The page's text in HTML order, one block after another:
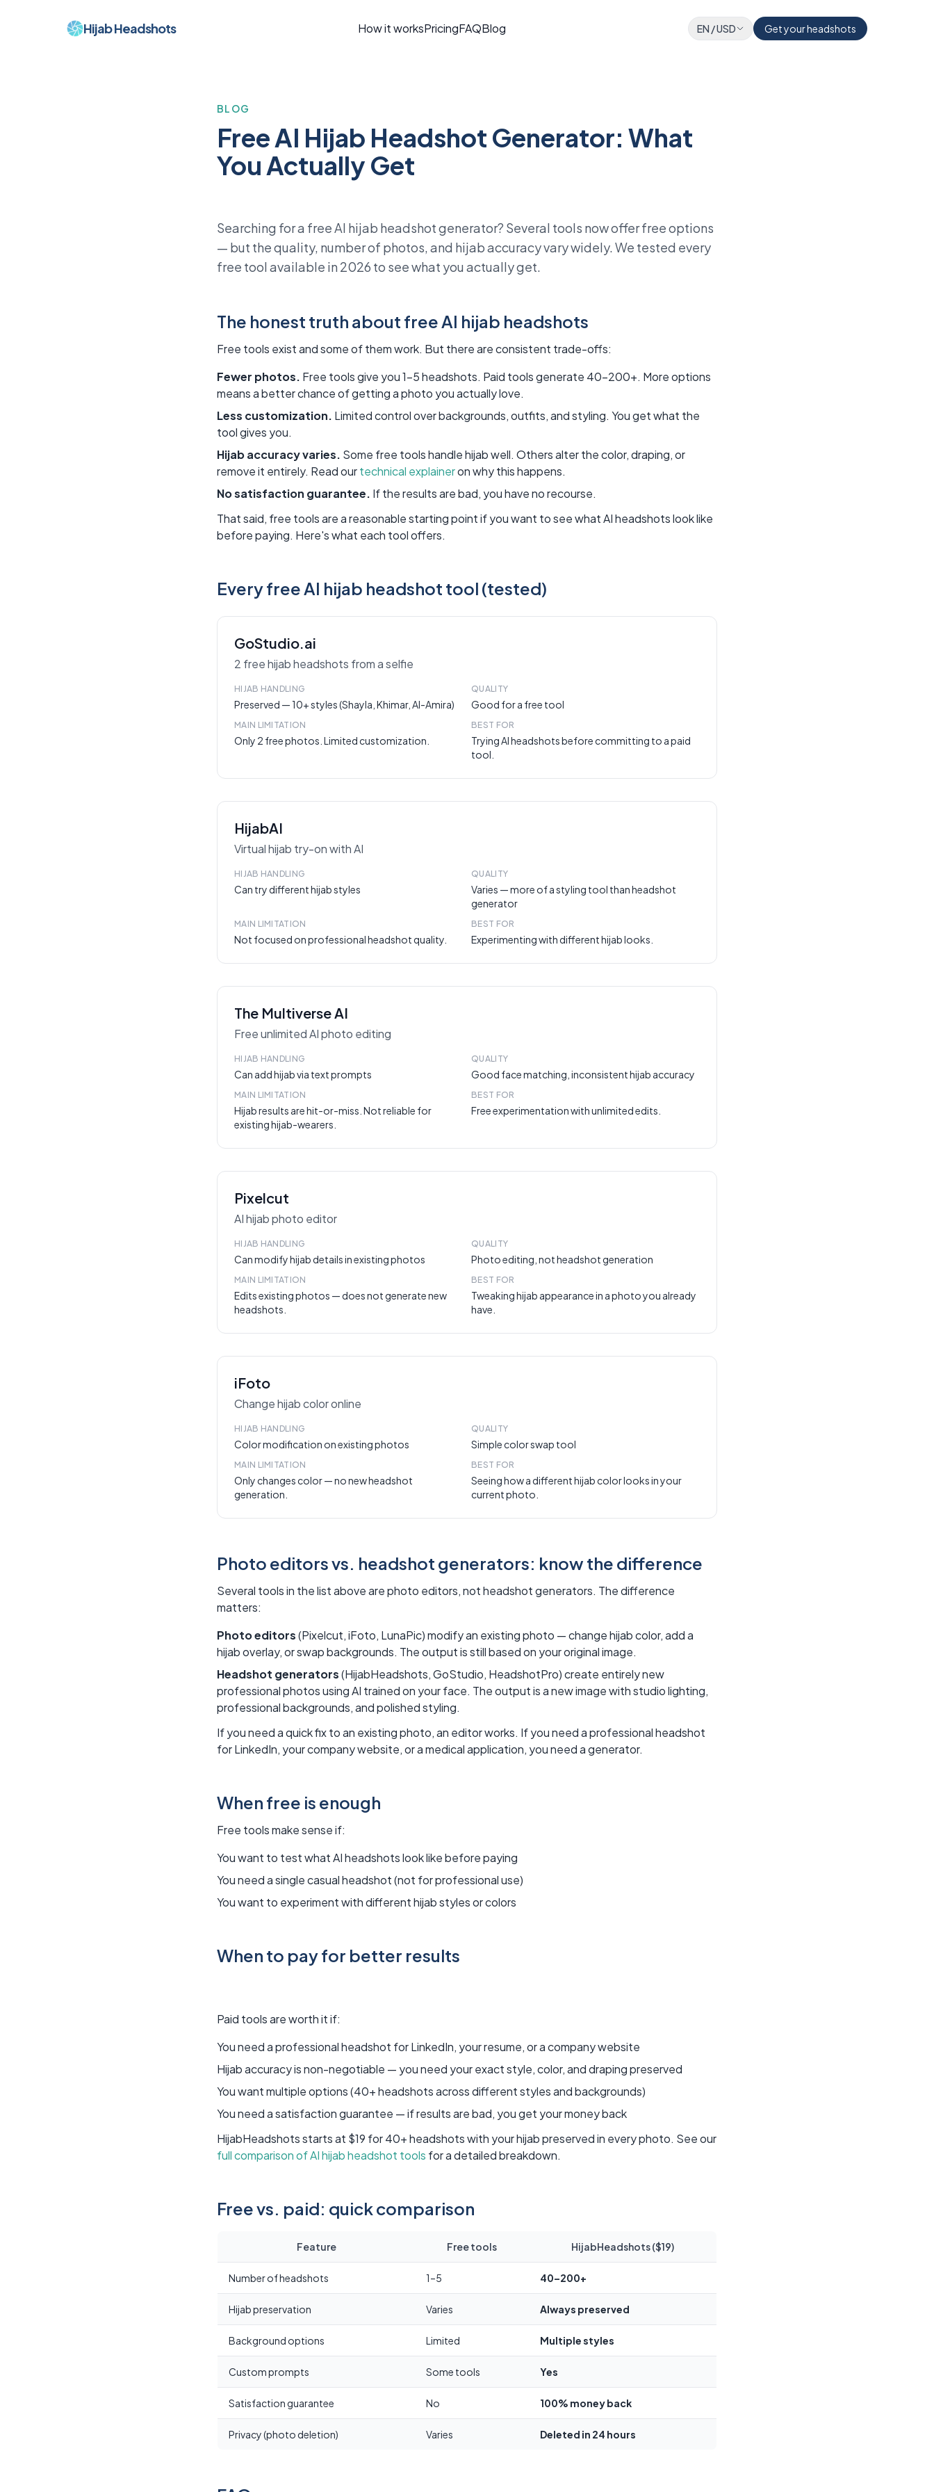
Hijab Headshots How it worksPricingFAQBlog EN /USD Get your headshots
BLOG
Free AI Hijab Headshot Generator: What
You Actually Get
Searching for a free AI hijab headshot generator? Several tools now offer free options
— but the quality, number of photos, and hijab accuracy vary widely. We tested every
free tool available in 2026 to see what you actually get.
The honest truth about free AI hijab headshots
Free tools exist and some of them work. But there are consistent trade-offs:
Fewer photos. Free tools give you 1-5 headshots. Paid tools generate 40-200+. More options
means a better chance of getting a photo you actually love.
Less customization. Limited control over backgrounds, outfits, and styling. You get what the
tool gives you.
Hijab accuracy varies. Some free tools handle hijab well. Others alter the color, draping, or
remove it entirely. Read ourtechnical explaineron why this happens.
No satisfaction guarantee. If the results are bad, you have no recourse.
That said, free tools are a reasonable starting point if you want to see what AI headshots look like
before paying. Here's what each tool offers.
Every free AI hijab headshot tool (tested)
GoStudio.ai
2 free hijab headshots from a selfie
HIJAB HANDLING
Preserved — 10+ styles (Shayla, Khimar, Al-Amira)
QUALITY
Good for a free tool
MAIN LIMITATION
Only 2 free photos. Limited customization.
BEST FOR
Trying AI headshots before committing to a paid
tool.
HijabAI
Virtual hijab try-on with AI
HIJAB HANDLING
Can try different hijab styles
QUALITY
Varies — more of a styling tool than headshot
generator
MAIN LIMITATION
Not focused on professional headshot quality.
BEST FOR
Experimenting with different hijab looks.
The Multiverse AI
Free unlimited AI photo editing
HIJAB HANDLING
Can add hijab via text prompts
QUALITY
Good face matching, inconsistent hijab accuracy
MAIN LIMITATION
Hijab results are hit-or-miss. Not reliable for
existing hijab-wearers.
BEST FOR
Free experimentation with unlimited edits.
Pixelcut
AI hijab photo editor
HIJAB HANDLING
Can modify hijab details in existing photos
QUALITY
Photo editing, not headshot generation
MAIN LIMITATION
Edits existing photos — does not generate new
headshots.
BEST FOR
Tweaking hijab appearance in a photo you already
have.
iFoto
Change hijab color online
HIJAB HANDLING
Color modification on existing photos
QUALITY
Simple color swap tool
MAIN LIMITATION
Only changes color — no new headshot
generation.
BEST FOR
Seeing how a different hijab color looks in your
current photo.
Photo editors vs. headshot generators: know the difference
Several tools in the list above are photo editors, not headshot generators. The difference
matters:
Photo editors(Pixelcut, iFoto, LunaPic) modify an existing photo — change hijab color, add a
hijab overlay, or swap backgrounds. The output is still based on your original image.
Headshot generators(HijabHeadshots, GoStudio, HeadshotPro) create entirely new
professional photos using AI trained on your face. The output is a new image with studio lighting,
professional backgrounds, and polished styling.
If you need a quick fix to an existing photo, an editor works. If you need a professional headshot
for LinkedIn, your company website, or a medical application, you need a generator.
When free is enough
Free tools make sense if:
You want to test what AI headshots look like before paying
You need a single casual headshot (not for professional use)
You want to experiment with different hijab styles or colors
When to pay for better results
Paid tools are worth it if:
You need a professional headshot for LinkedIn, your resume, or a company website
Hijab accuracy is non-negotiable — you need your exact style, color, and draping preserved
You want multiple options (40+ headshots across different styles and backgrounds)
You need a satisfaction guarantee — if results are bad, you get your money back
HijabHeadshots starts at $19 for 40+ headshots with your hijab preserved in every photo. See our
full comparison of AI hijab headshot tools for a detailed breakdown.
Free vs. paid: quick comparison
Feature Free tools HijabHeadshots ($19)
Number of headshots 1–5 40–200+
Hijab preservation Varies Always preserved
Background options Limited Multiple styles
Custom prompts Some tools Yes
Satisfaction guarantee No 100% money back
Privacy (photo deletion) Varies Deleted in 24 hours